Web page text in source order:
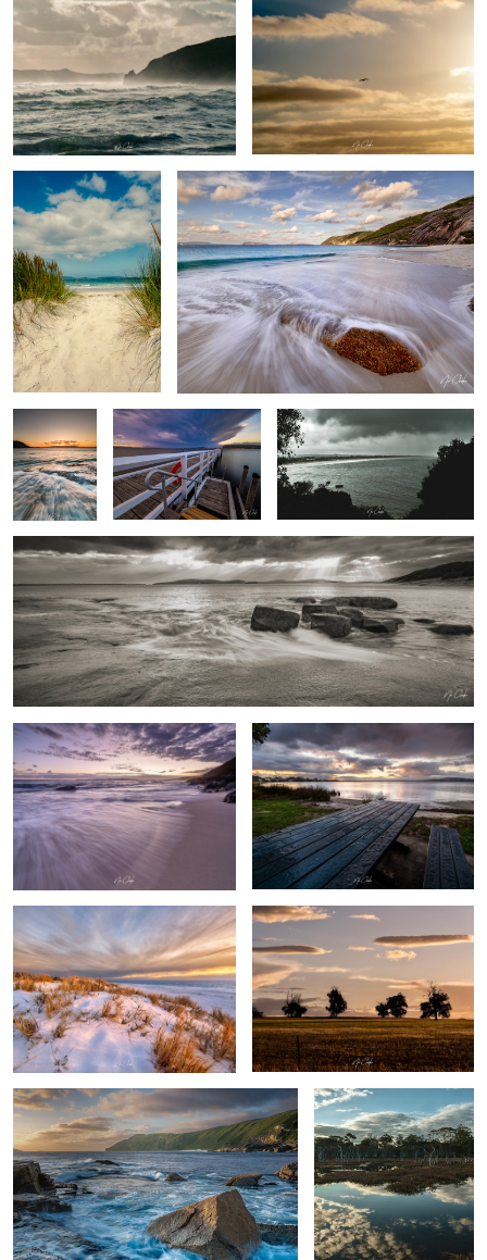
Salty toes Summer days
Muttonbird
beach
Boat launch 2 The Bay
Calmness
0
Sandpatch Albany Western Australia After the rain
By the beach Australian farm life
The Gap area Albany Western Australia Swamp thing
By the docks